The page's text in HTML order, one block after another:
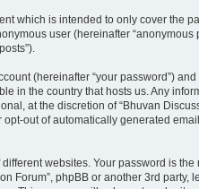
which is intended to only cover the
user (hereinafter “anonymous
(hereinafter “your password”)
in the country that hosts us. Any
at the discretion of “Bhuvan
out of automatically generated
websites. Your password is the
Forum”, phpBB or another 3rd party,